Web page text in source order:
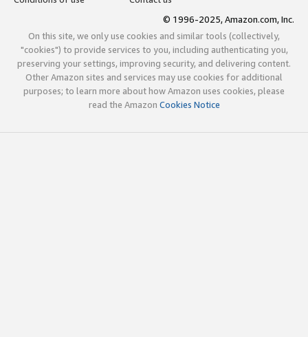
© 1996-2025, Amazon.com, Inc.
On this site, we only use cookies and similar tools (collectively,
"cookies") to provide services to you, including authenticating you,
preserving your settings, improving security, and delivering content.
Other Amazon sites and services may use cookies for additional
purposes; to learn more about how Amazon uses cookies, please
read the Amazon Cookies Notice